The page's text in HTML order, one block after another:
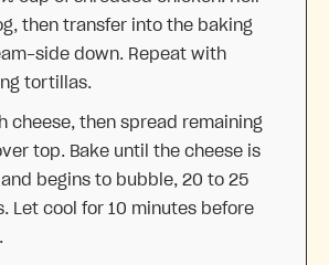
then transfer into the baking
side down. Repeat with
tortillas.
cheese, then spread remaining
top. Bake until the cheese is
begins to bubble, 20 to 25
Let cool for 10 minutes before